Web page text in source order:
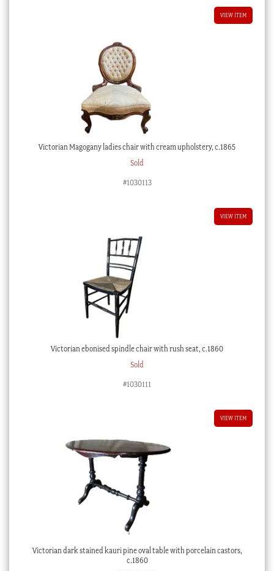
VIEW ITEM
Victorian Magogany ladies chair with cream upholstery, c.1865
Sold
#1030113
VIEW ITEM
Victorian ebonised spindle chair with rush seat, c.1860
Sold
#1030111
VIEW ITEM
Victorian dark stained kauri pine oval table with porcelain castors,
c.1860